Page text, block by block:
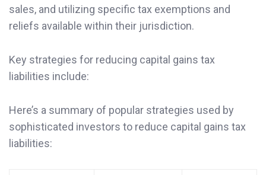
sales, and utilizing specific tax exemptions and
reliefs available within their jurisdiction.
Key strategies for reducing capital gains tax
liabilities include:
Here’s a summary of popular strategies used by
sophisticated investors to reduce capital gains tax
liabilities: